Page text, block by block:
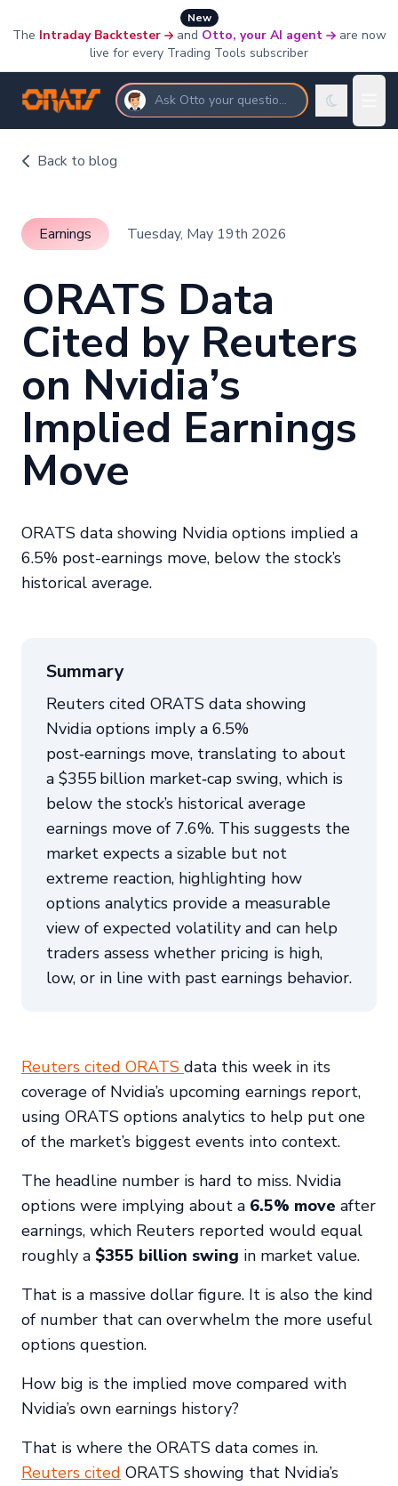
New
The Intraday Backtester and Otto, your AI agent
are now
live for every Trading Tools subscriber
Ask Otto your questions
Back to blog
Earnings Tuesday, May 19th 2026
ORATS Data
Cited by Reuters
on Nvidia’s
Implied Earnings
Move
ORATS data showing Nvidia options implied a
6.5% post-earnings move, below the stock’s
historical average.
Summary
Reuters cited ORATS data showing
Nvidia options imply a 6.5%
post‑earnings move, translating to about
a $355 billion market‑cap swing, which is
below the stock’s historical average
earnings move of 7.6%. This suggests the
market expects a sizable but not
extreme reaction, highlighting how
options analytics provide a measurable
view of expected volatility and can help
traders assess whether pricing is high,
low, or in line with past earnings behavior.
Reuters cited ORATS data this week in its
coverage of Nvidia’s upcoming earnings report,
using ORATS options analytics to help put one
of the market’s biggest events into context.
The headline number is hard to miss. Nvidia
options were implying about a 6.5% move after
earnings, which Reuters reported would equal
roughly a $355 billion swing in market value.
That is a massive dollar figure. It is also the kind
of number that can overwhelm the more useful
options question.
How big is the implied move compared with
Nvidia’s own earnings history?
That is where the ORATS data comes in.
Reuters cited ORATS showing that Nvidia’s